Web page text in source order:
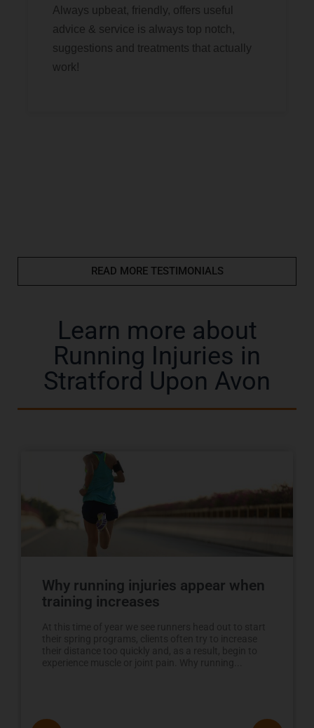
Always upbeat, friendly, offers useful
advice & service is always top notch,
suggestions and treatments that actually
work!
READ MORE TESTIMONIALS
Learn more about
Running Injuries in
Stratford Upon Avon
Why running injuries appear when
training increases